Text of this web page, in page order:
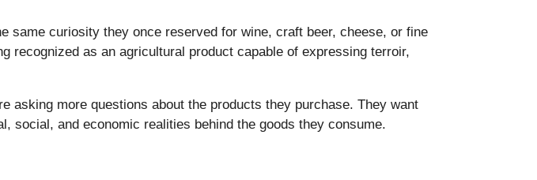
same curiosity they once reserved for wine, craft beer, cheese, or fine
recognized as an agricultural product capable of expressing terroir,
asking more questions about the products they purchase. They want
social, and economic realities behind the goods they consume.